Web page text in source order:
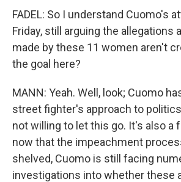
FADEL: So I understand Cuomo's
Friday, still arguing the allegations
made by these 11 women aren't
the goal here?
MANN: Yeah. Well, look; Cuomo
street fighter's approach to
not willing to let this go. It's also a
now that the impeachment
shelved, Cuomo is still facing
investigations into whether these